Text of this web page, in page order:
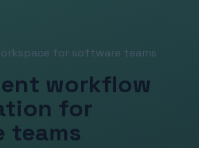
for software teams
workflow
for
teams